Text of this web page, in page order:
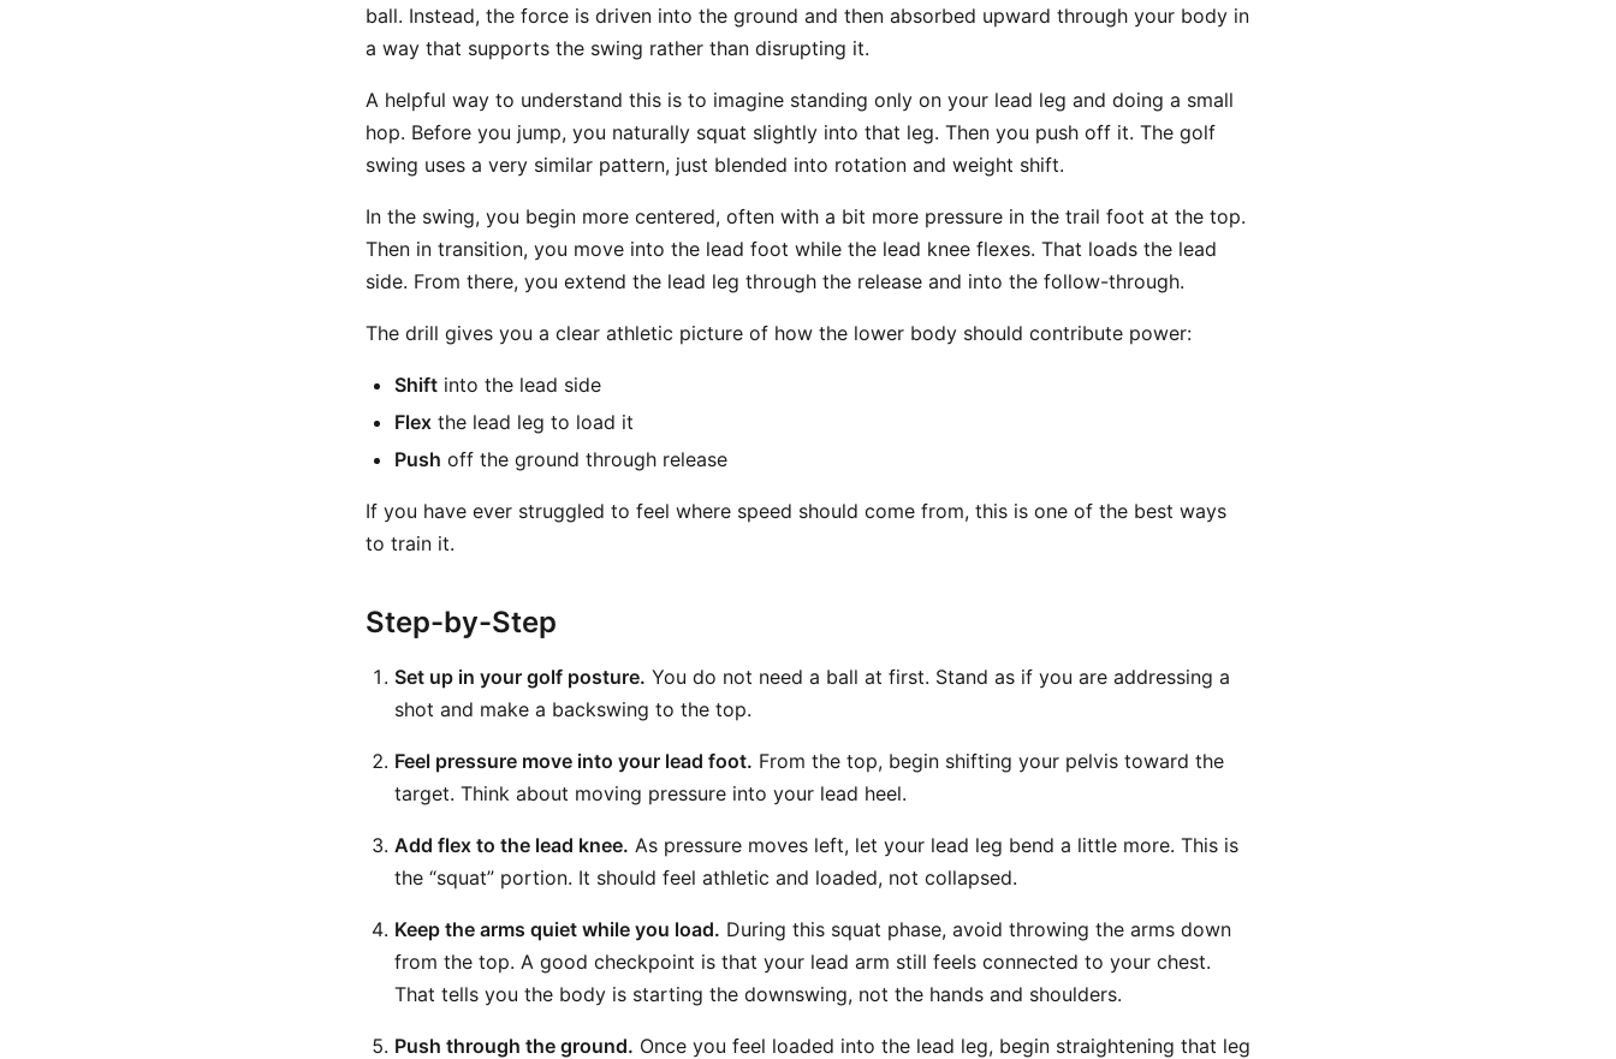
ball. Instead, the force is driven into the ground and then absorbed upward through your body in
a way that supports the swing rather than disrupting it.
A helpful way to understand this is to imagine standing only on your lead leg and doing a small
hop. Before you jump, you naturally squat slightly into that leg. Then you push off it. The golf
swing uses a very similar pattern, just blended into rotation and weight shift.
In the swing, you begin more centered, often with a bit more pressure in the trail foot at the top.
Then in transition, you move into the lead foot while the lead knee flexes. That loads the lead
side. From there, you extend the lead leg through the release and into the follow-through.
The drill gives you a clear athletic picture of how the lower body should contribute power:
Shift into the lead side
Flex the lead leg to load it
Push off the ground through release
If you have ever struggled to feel where speed should come from, this is one of the best ways
to train it.
Step-by-Step
Set up in your golf posture. You do not need a ball at first. Stand as if you are addressing a
shot and make a backswing to the top.
Feel pressure move into your lead foot. From the top, begin shifting your pelvis toward the
target. Think about moving pressure into your lead heel.
Add flex to the lead knee. As pressure moves left, let your lead leg bend a little more. This is
the “squat” portion. It should feel athletic and loaded, not collapsed.
Keep the arms quiet while you load. During this squat phase, avoid throwing the arms down
from the top. A good checkpoint is that your lead arm still feels connected to your chest.
That tells you the body is starting the downswing, not the hands and shoulders.
Push through the ground. Once you feel loaded into the lead leg, begin straightening that leg